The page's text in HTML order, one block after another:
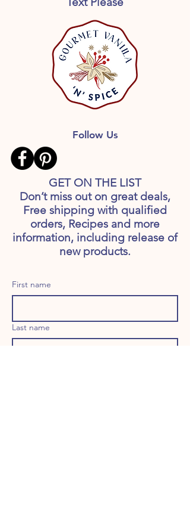
Follow Us
GET ON THE LIST
Don’t miss out on great deals,
Free shipping with qualified
orders, Recipes and more
information, including release of
new products.
First name
Last name